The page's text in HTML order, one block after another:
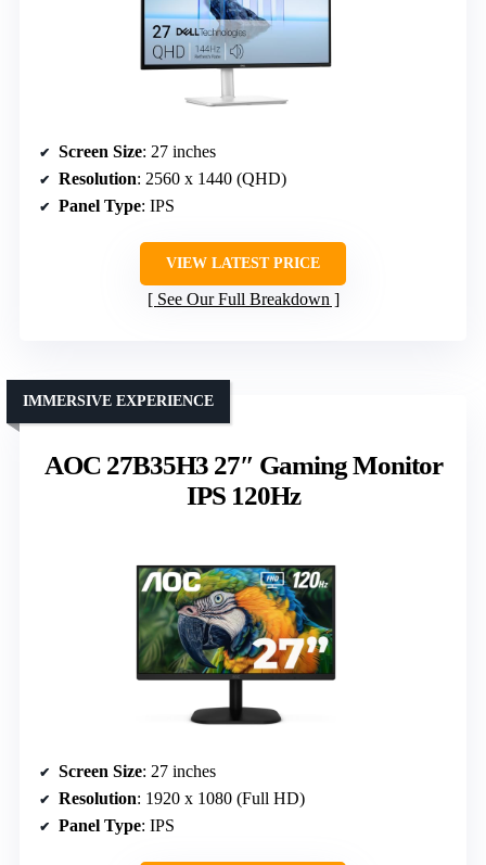
Screen Size: 27 inches
Resolution: 2560 x 1440 (QHD)
Panel Type: IPS
VIEW LATEST PRICE
See Our Full Breakdown
AOC 27B35H3 27″ Gaming Monitor
IPS 120Hz
IMMERSIVE EXPERIENCE
Screen Size: 27 inches
Resolution: 1920 x 1080 (Full HD)
Panel Type: IPS